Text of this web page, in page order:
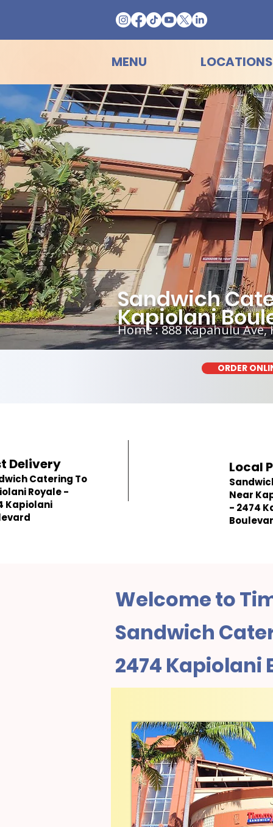
MENU LOCATIONS
Home : 888 Kapahulu
Sandwich
Kapiolani
ORDER
Delivery
Catering To
Royale -
Kapiolani
Local
Near
- 2474
Welcome to
Sandwich
2474 Kapiolani